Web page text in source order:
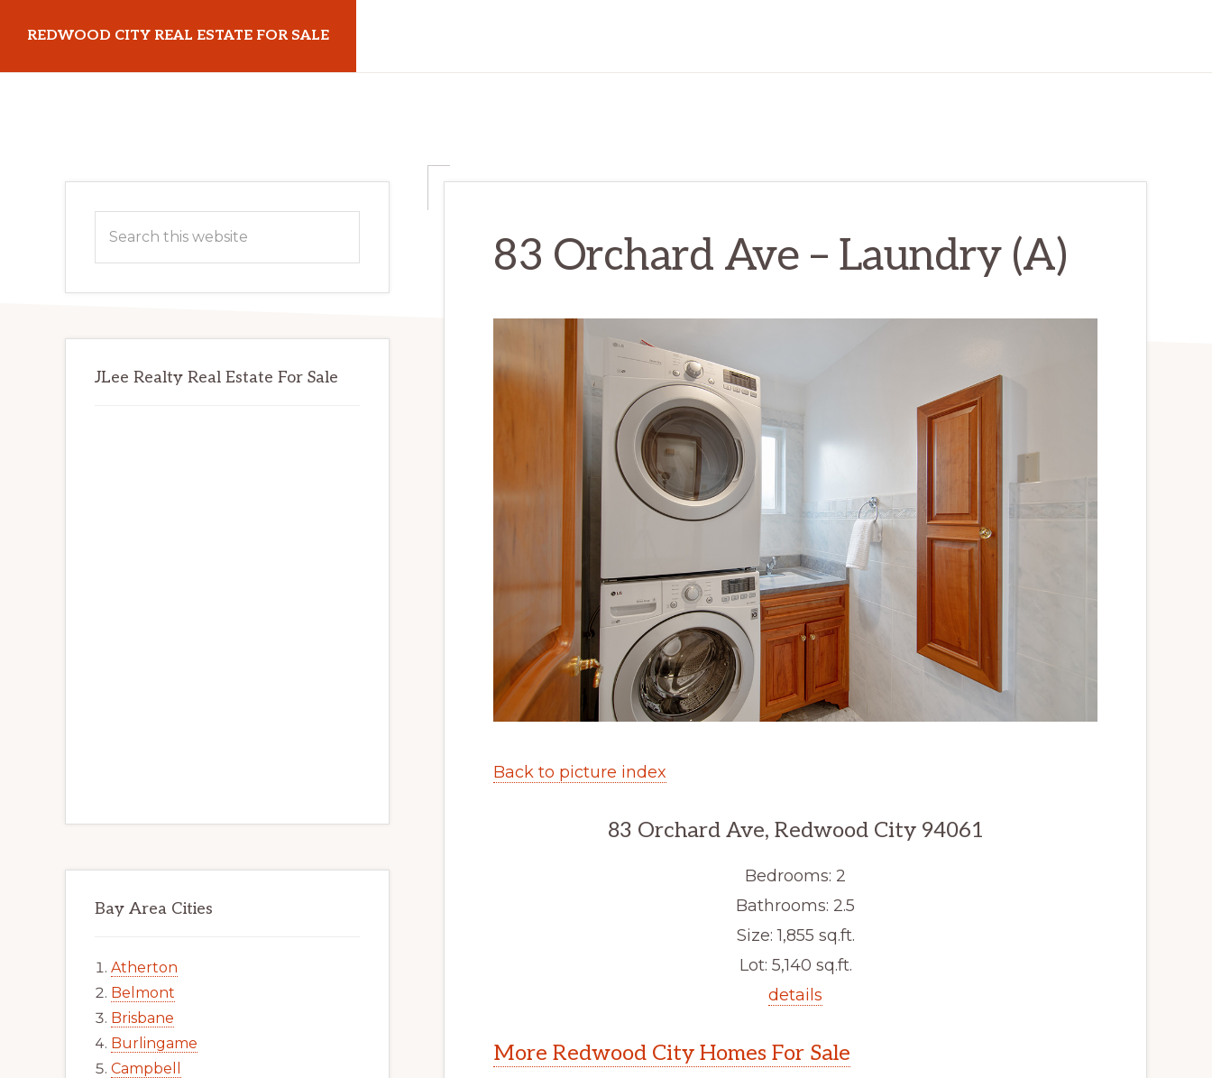
main
primary
REDWOOD CITY REAL ESTATE FOR SALE
83 Orchard Ave – Laundry (A)
Back to picture index
83 Orchard Ave, Redwood City 94061
Bedrooms: 2
Bathrooms: 2.5
Size: 1,855 sq.ft.
Lot: 5,140 sq.ft.
details
More Redwood City Homes For Sale
Primary
Sidebar
this
JLee Realty Real Estate For Sale
Bay Area Cities
Atherton
Belmont
Brisbane
Burlingame
Campbell